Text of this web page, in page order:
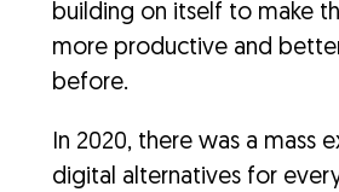
building on itself to make
more productive and
before.
In 2020, there was a mass
digital alternatives for